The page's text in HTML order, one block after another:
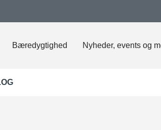
Bæredygtighed Nyheder, events og